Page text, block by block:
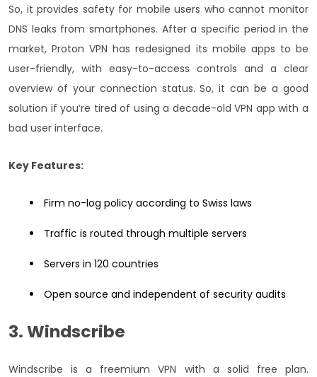
So, it provides safety for mobile users who cannot monitor
DNS leaks from smartphones. After a specific period in the
market, Proton VPN has redesigned its mobile apps to be
user-friendly, with easy-to-access controls and a clear
overview of your connection status. So, it can be a good
solution if you’re tired of using a decade-old VPN app with a
bad user interface.
Key Features:
Firm no-log policy according to Swiss laws
Traffic is routed through multiple servers
Servers in 120 countries
Open source and independent of security audits
3. Windscribe
Windscribe is a freemium VPN with a solid free plan.